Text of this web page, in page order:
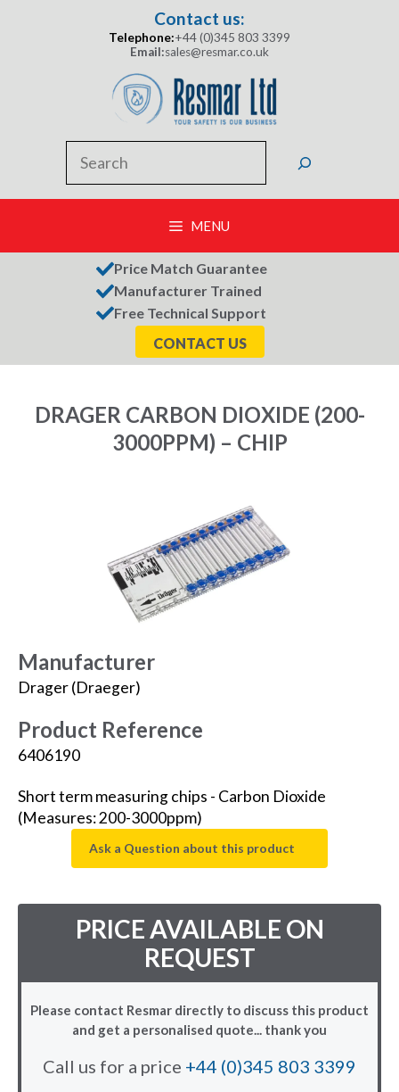
Contact us:
Telephone:+44 (0)345 803 3399
Email:sales@resmar.co.uk
MENU
Price Match Guarantee
Manufacturer Trained
Free Technical Support
CONTACT US
DRAGER CARBON DIOXIDE (200-
3000PPM) – CHIP
Manufacturer
Drager (Draeger)
Product Reference
6406190
Short term measuring chips - Carbon Dioxide
(Measures: 200-3000ppm)
Ask a Question about this product
PRICE AVAILABLE ON
REQUEST
Please contact Resmar directly to discuss this product
and get a personalised quote... thank you
Call us for a price +44 (0)345 803 3399